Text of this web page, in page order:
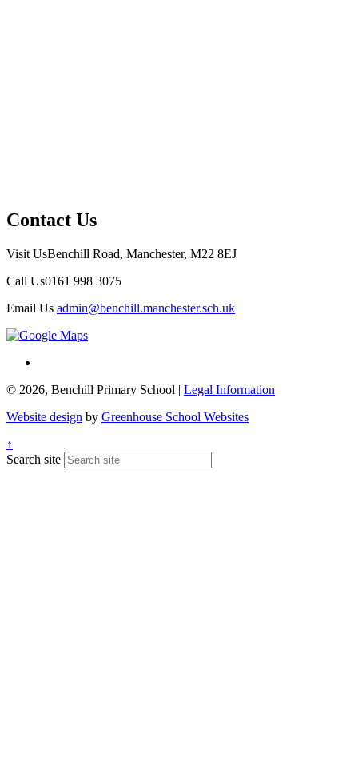
Contact Us
Visit UsBenchill Road, Manchester, M22 8EJ
Call Us0161 998 3075
Email Us admin@benchill.manchester.sch.uk
© 2026, Benchill Primary School | Legal Information
Website design by Greenhouse School Websites
↑
Search site